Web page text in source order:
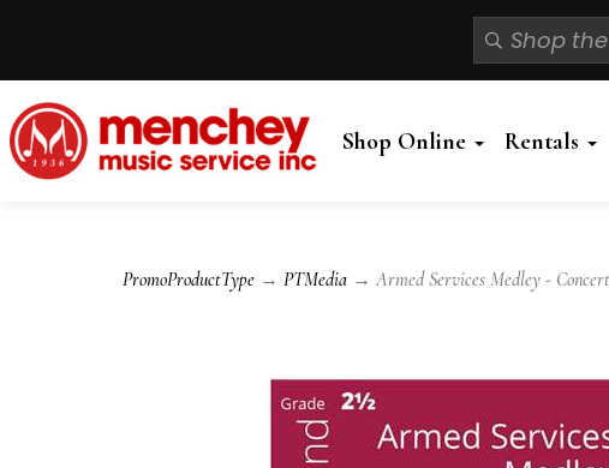
Shop Online Rentals
PromoProductType → PTMedia → Armed Services Medley -